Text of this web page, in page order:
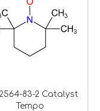
83-2 Catalyst
Tempo